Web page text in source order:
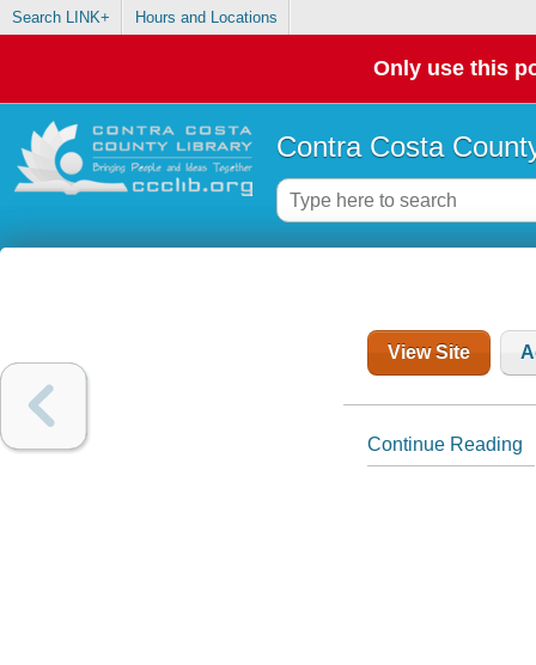
Search LINK+ Hours and Locations
Only use this
Contra Costa
View Site
Continue Reading